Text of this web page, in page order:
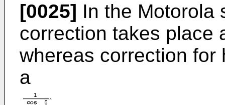
[0025] In the Motorola
correction takes place
whereas correction for
a